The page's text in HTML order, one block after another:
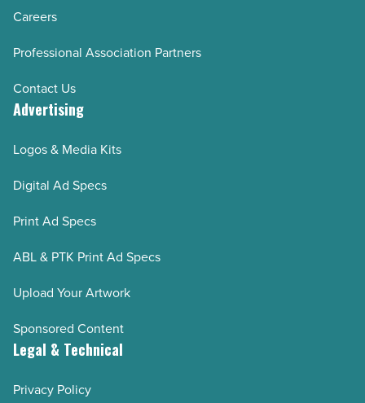
Careers
Professional Association Partners
Contact Us
Advertising
Logos & Media Kits
Digital Ad Specs
Print Ad Specs
ABL & PTK Print Ad Specs
Upload Your Artwork
Sponsored Content
Legal & Technical
Privacy Policy